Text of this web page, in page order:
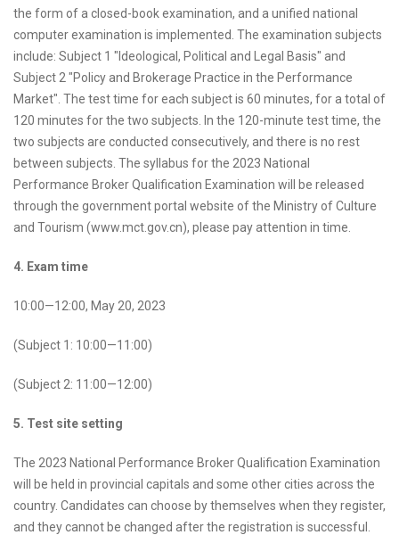
the form of a closed-book examination, and a unified national
computer examination is implemented. The examination subjects
include: Subject 1 "Ideological, Political and Legal Basis" and
Subject 2 "Policy and Brokerage Practice in the Performance
Market". The test time for each subject is 60 minutes, for a total of
120 minutes for the two subjects. In the 120-minute test time, the
two subjects are conducted consecutively, and there is no rest
between subjects. The syllabus for the 2023 National
Performance Broker Qualification Examination will be released
through the government portal website of the Ministry of Culture
and Tourism (www.mct.gov.cn), please pay attention in time.
4. Exam time
10:00—12:00, May 20, 2023
(Subject 1: 10:00—11:00)
(Subject 2: 11:00—12:00)
5. Test site setting
The 2023 National Performance Broker Qualification Examination
will be held in provincial capitals and some other cities across the
country. Candidates can choose by themselves when they register,
and they cannot be changed after the registration is successful.